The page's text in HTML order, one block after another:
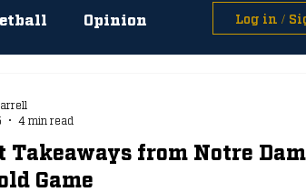
Opinion Log in /
Takeaways from Notre
Game
4 min read